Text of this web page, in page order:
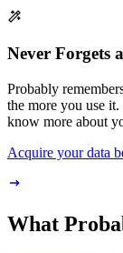
Never Forgets
Probably
the more you use
know more about
Acquire your data
What